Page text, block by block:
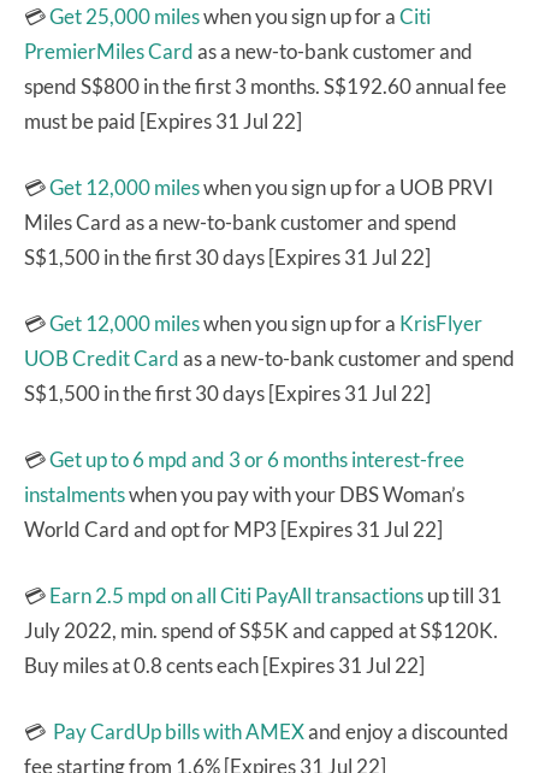
💳Get 25,000 mileswhen you sign up for aCiti
PremierMiles Cardas a new-to-bank customer and
spend S$800 in the first 3 months. S$192.60 annual fee
must be paid [Expires 31 Jul 22]
💳Get 12,000 mileswhen you sign up for a UOB PRVI
Miles Card as a new-to-bank customer and spend
S$1,500 in the first 30 days [Expires 31 Jul 22]
💳Get 12,000 mileswhen you sign up for a KrisFlyer
UOB Credit Cardas a new-to-bank customer and spend
S$1,500 in the first 30 days [Expires 31 Jul 22]
💳Get up to 6 mpd and 3 or 6 months interest-free
instalmentswhen you pay with your DBS Woman’s
World Card and opt for MP3 [Expires 31 Jul 22]
💳Earn 2.5 mpd on all Citi PayAll transactionsup till 31
July 2022, min. spend of S$5K and capped at S$120K.
Buy miles at 0.8 cents each [Expires 31 Jul 22]
💳 Pay CardUp bills with AMEXand enjoy a discounted
fee starting from 1.6% [Expires 31 Jul 22]